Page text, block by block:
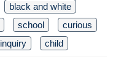
black and white
school
curious
inquiry child